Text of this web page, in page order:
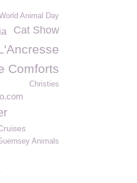
Animal Day
Cat Show
Comforts
Christies
Animals